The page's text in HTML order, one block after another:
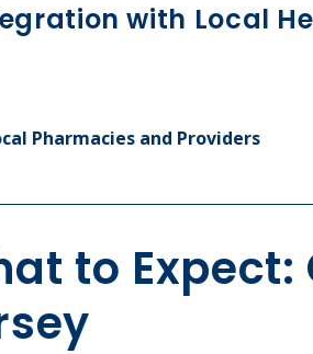
with Local
Pharmacies and Providers
to